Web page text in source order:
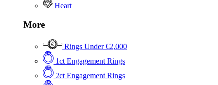
Heart
More
Rings Under €2,000
1ct Engagement Rings
2ct Engagement Rings